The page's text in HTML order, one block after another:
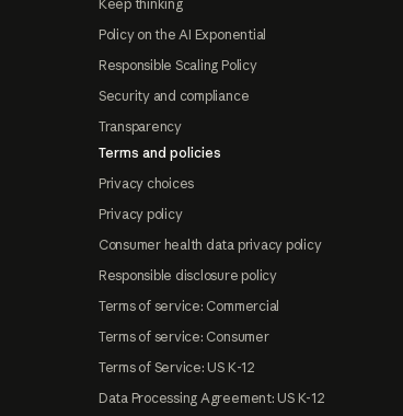
Keep thinking
Policy on the AI Exponential
Responsible Scaling Policy
Security and compliance
Transparency
Terms and policies
Privacy choices
Privacy policy
Consumer health data privacy policy
Responsible disclosure policy
Terms of service: Commercial
Terms of service: Consumer
Terms of Service: US K-12
Data Processing Agreement: US K-12